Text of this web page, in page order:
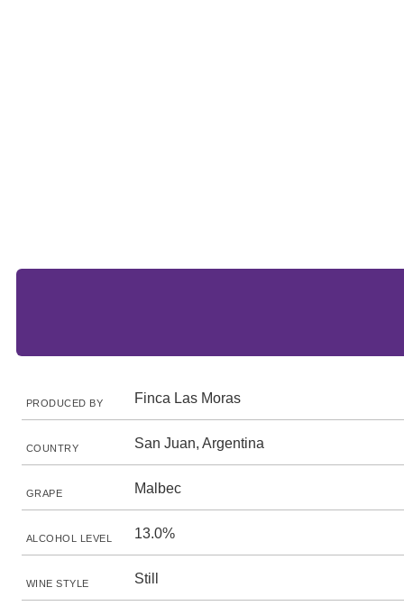
PRODUCED BY Finca Las Moras
COUNTRY San Juan, Argentina
GRAPE Malbec
ALCOHOL LEVEL 13.0%
WINE STYLE Still